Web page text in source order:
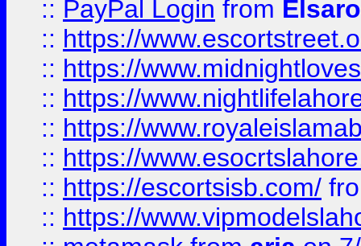
:: PayPal Login from
:: https://
:: https://
:: https://
:: https://
:: https://
:: https://escortsisb.com/
:: https://